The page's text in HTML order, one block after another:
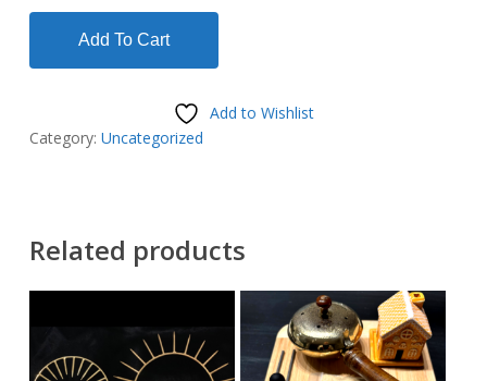
Add To Cart
Add to Wishlist
Category: Uncategorized
Related products